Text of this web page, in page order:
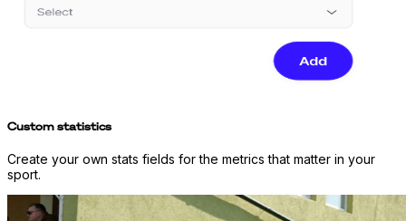
Custom statistics
Create your own stats fields for the metrics that matter in your
sport.